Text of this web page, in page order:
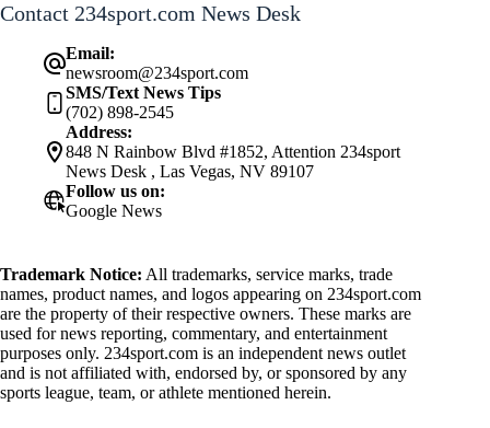
Contact 234sport.com News Desk
Email:
newsroom@234sport.com
SMS/Text News Tips
(702) 898-2545
Address:
848 N Rainbow Blvd #1852, Attention 234sport
News Desk , Las Vegas, NV 89107
Follow us on:
Google News
Trademark Notice: All trademarks, service marks, trade
names, product names, and logos appearing on 234sport.com
are the property of their respective owners. These marks are
used for news reporting, commentary, and entertainment
purposes only. 234sport.com is an independent news outlet
and is not affiliated with, endorsed by, or sponsored by any
sports league, team, or athlete mentioned herein.